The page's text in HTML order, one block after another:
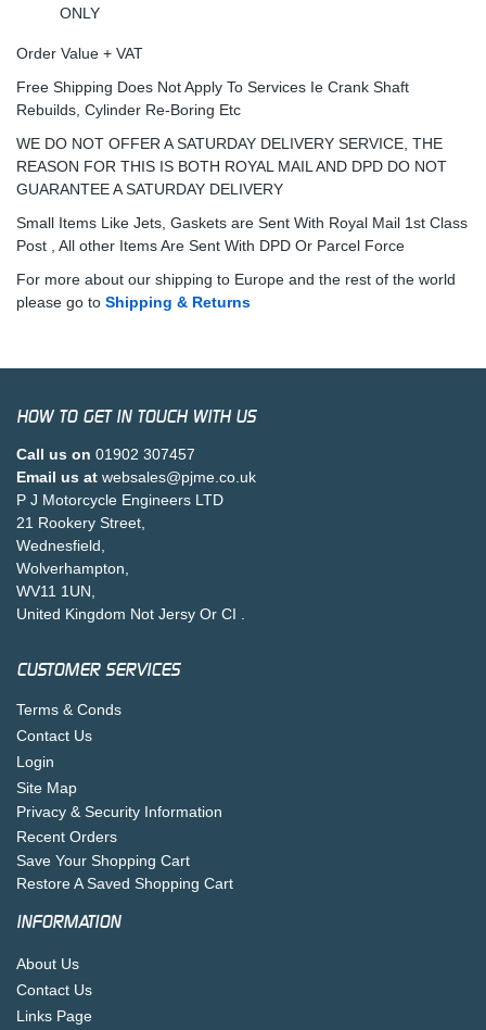
ONLY
Order Value + VAT
Free Shipping Does Not Apply To Services Ie Crank Shaft
Rebuilds, Cylinder Re-Boring Etc
WE DO NOT OFFER A SATURDAY DELIVERY SERVICE, THE
REASON FOR THIS IS BOTH ROYAL MAIL AND DPD DO NOT
GUARANTEE A SATURDAY DELIVERY
Small Items Like Jets, Gaskets are Sent With Royal Mail 1st Class
Post , All other Items Are Sent With DPD Or Parcel Force
For more about our shipping to Europe and the rest of the world
please go to Shipping & Returns
HOW TO GET IN TOUCH WITH US
Call us on 01902 307457
Email us at websales@pjme.co.uk
P J Motorcycle Engineers LTD
21 Rookery Street,
Wednesfield,
Wolverhampton,
WV11 1UN,
United Kingdom Not Jersy Or CI .
CUSTOMER SERVICES
Terms & Conds
Contact Us
Login
Site Map
Privacy & Security Information
Recent Orders
Save Your Shopping Cart
Restore A Saved Shopping Cart
INFORMATION
About Us
Contact Us
Links Page